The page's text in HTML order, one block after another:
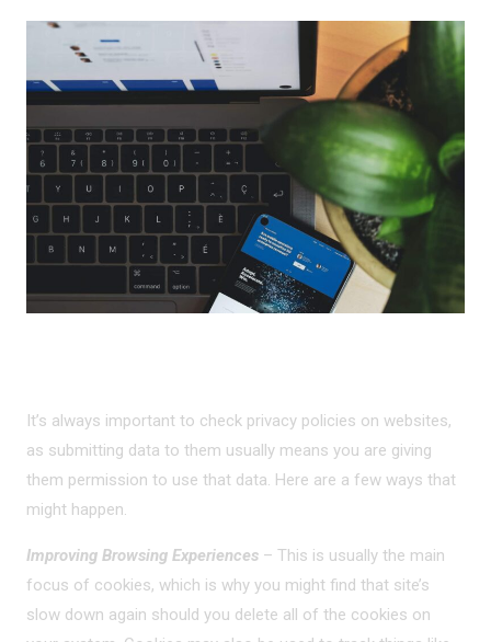
It’s always important to check privacy policies on websites,
as submitting data to them usually means you are giving
them permission to use that data. Here are a few ways that
might happen.
Improving Browsing Experiences – This is usually the main
focus of cookies, which is why you might find that site’s
slow down again should you delete all of the cookies on